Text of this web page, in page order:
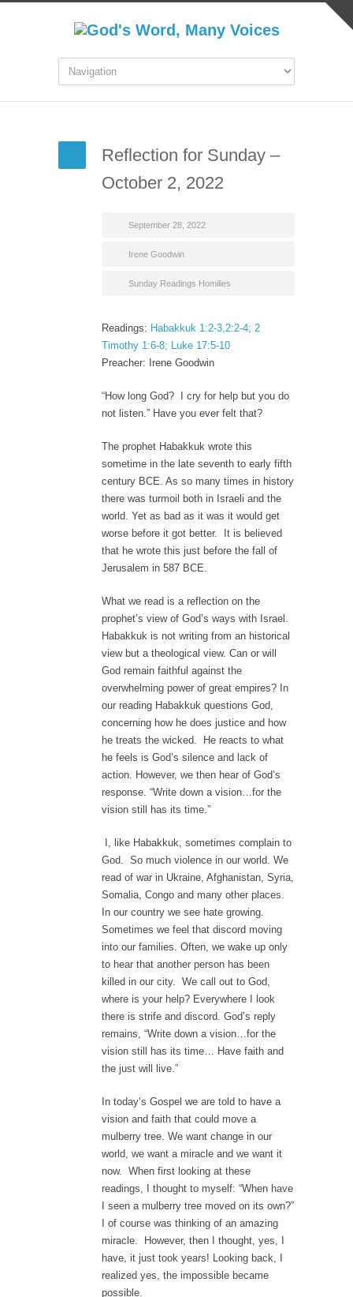
Reflection for Sunday –
October 2, 2022
September 28, 2022
Irene Goodwin
Sunday Readings Homilies
Readings: Habakkuk 1:2-3,2:2-4; 2
Timothy 1:6-8; Luke 17:5-10
Preacher: Irene Goodwin
“How long God? I cry for help but you do
not listen.” Have you ever felt that?
The prophet Habakkuk wrote this
sometime in the late seventh to early fifth
century BCE. As so many times in history
there was turmoil both in Israeli and the
world. Yet as bad as it was it would get
worse before it got better. It is believed
that he wrote this just before the fall of
Jerusalem in 587 BCE.
What we read is a reflection on the
prophet’s view of God’s ways with Israel.
Habakkuk is not writing from an historical
view but a theological view. Can or will
God remain faithful against the
overwhelming power of great empires? In
our reading Habakkuk questions God,
concerning how he does justice and how
he treats the wicked. He reacts to what
he feels is God’s silence and lack of
action. However, we then hear of God’s
response. “Write down a vision…for the
vision still has its time.”
I, like Habakkuk, sometimes complain to
God. So much violence in our world. We
read of war in Ukraine, Afghanistan, Syria,
Somalia, Congo and many other places.
In our country we see hate growing.
Sometimes we feel that discord moving
into our families. Often, we wake up only
to hear that another person has been
killed in our city. We call out to God,
where is your help? Everywhere I look
there is strife and discord. God’s reply
remains, “Write down a vision…for the
vision still has its time… Have faith and
the just will live.”
In today’s Gospel we are told to have a
vision and faith that could move a
mulberry tree. We want change in our
world, we want a miracle and we want it
now. When first looking at these
readings, I thought to myself: “When have
I seen a mulberry tree moved on its own?”
I of course was thinking of an amazing
miracle. However, then I thought, yes, I
have, it just took years! Looking back, I
realized yes, the impossible became
possible.